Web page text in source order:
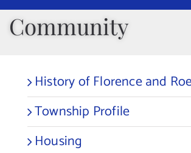
Departments
Community
Calendars
Online Payments
Community
History of Florence and
Township Profile
Housing